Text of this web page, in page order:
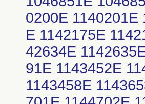
0200E 1140201E
E 1142175E
42634E
91E 1143452E
1143458E